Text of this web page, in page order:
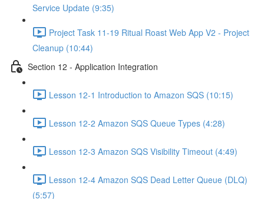
Service Update (9:35)
Project Task 11-19 Ritual Roast Web App V2 - Project
Cleanup (10:44)
Section 12 - Application Integration
Lesson 12-1 Introduction to Amazon SQS (10:15)
Lesson 12-2 Amazon SQS Queue Types (4:28)
Lesson 12-3 Amazon SQS Visibility Timeout (4:49)
Lesson 12-4 Amazon SQS Dead Letter Queue (DLQ)
(5:57)